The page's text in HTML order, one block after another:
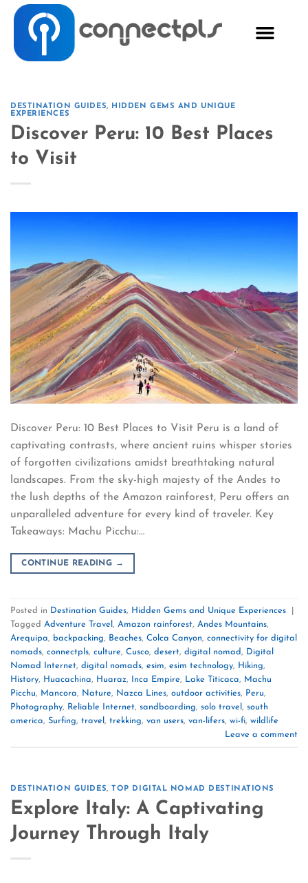
DESTINATION GUIDES,
HIDDEN GEMS AND UNIQUE
EXPERIENCES
Discover Peru: 10 Best Places
to Visit
Discover Peru: 10 Best Places to Visit Peru is a land of
captivating contrasts, where ancient ruins whisper stories
of forgotten civilizations amidst breathtaking natural
landscapes. From the sky-high majesty of the Andes to
the lush depths of the Amazon rainforest, Peru offers an
unparalleled adventure for every kind of traveler. Key
Takeaways: Machu Picchu:…
CONTINUE READING →
Posted in Destination Guides, Hidden Gems and Unique Experiences
Tagged Adventure Travel , Amazon rainforest, Andes Mountains,
Arequipa, backpacking, Beaches, Colca Canyon, connectivity for digital
nomads, connectpls, culture, Cusco, desert, digital nomad, Digital
Nomad Internet, digital nomads, esim, esim technology, Hiking,
History, Huacachina, Huaraz, Inca Empire, Lake Titicaca, Machu
Picchu, Mancora, Nature, Nazca Lines, outdoor activities, Peru,
Photography, Reliable Internet, sandboarding, solo travel , south
america, Surfing, travel , trekking, van users, van-lifers, wi-fi, wildlife
Leave a comment
DESTINATION GUIDES, TOP DIGITAL NOMAD DESTINATIONS
Explore Italy: A Captivating
Journey Through Italy